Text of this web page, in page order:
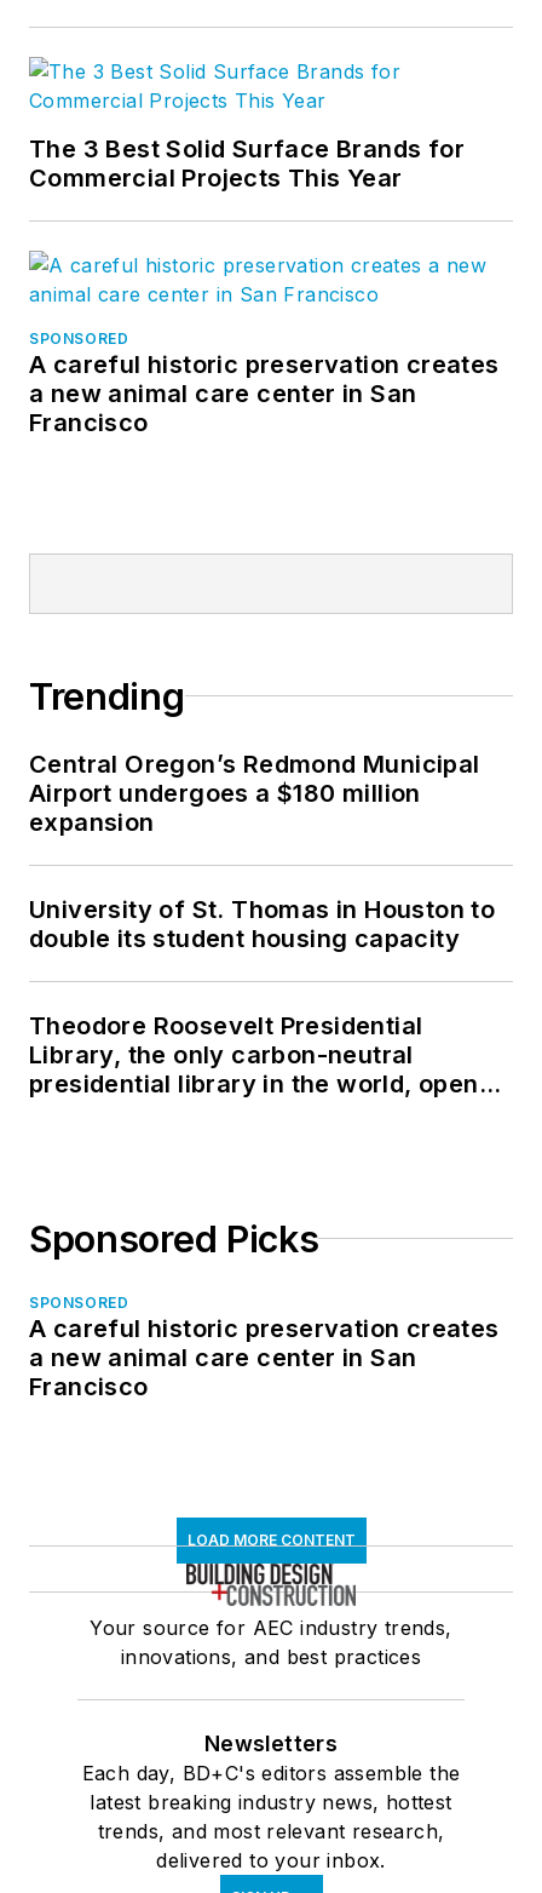
The 3 Best Solid Surface Brands for
Commercial Projects This Year
SPONSORED
A careful historic preservation creates
a new animal care center in San
Francisco
Trending
Central Oregon’s Redmond Municipal
Airport undergoes a $180 million
expansion
University of St. Thomas in Houston to
double its student housing capacity
Theodore Roosevelt Presidential
Library, the only carbon-neutral
presidential library in the world, opens
Sponsored Picks
SPONSORED
A careful historic preservation creates
a new animal care center in San
Francisco
LOAD MORE CONTENT
Your source for AEC industry trends,
innovations, and best practices
Newsletters
Each day, BD+C's editors assemble the
latest breaking industry news, hottest
trends, and most relevant research,
delivered to your inbox.